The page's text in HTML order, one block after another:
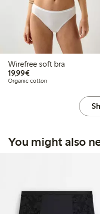
Wirefree soft bra
19,99€€19.99
Organic cotton
You might also